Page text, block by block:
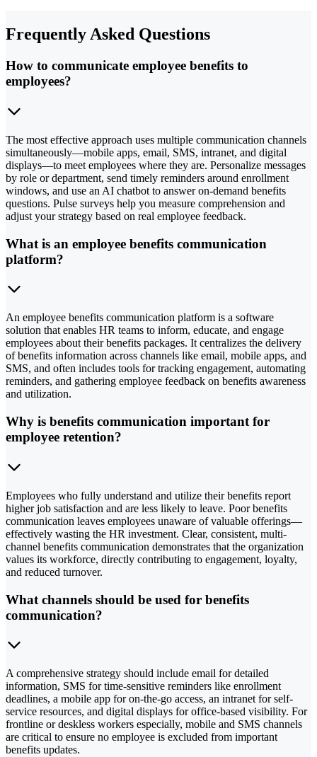
Frequently Asked Questions
How to communicate employee benefits to
employees?
The most effective approach uses multiple communication channels
simultaneously—mobile apps, email, SMS, intranet, and digital
displays—to meet employees where they are. Personalize messages
by role or department, send timely reminders around enrollment
windows, and use an AI chatbot to answer on-demand benefits
questions. Pulse surveys help you measure comprehension and
adjust your strategy based on real employee feedback.
What is an employee benefits communication
platform?
An employee benefits communication platform is a software
solution that enables HR teams to inform, educate, and engage
employees about their benefits packages. It centralizes the delivery
of benefits information across channels like email, mobile apps, and
SMS, and often includes tools for tracking engagement, automating
reminders, and gathering employee feedback on benefits awareness
and utilization.
Why is benefits communication important for
employee retention?
Employees who fully understand and utilize their benefits report
higher job satisfaction and are less likely to leave. Poor benefits
communication leaves employees unaware of valuable offerings—
effectively wasting the HR investment. Clear, consistent, multi-
channel benefits communication demonstrates that the organization
values its workforce, directly contributing to engagement, loyalty,
and reduced turnover.
What channels should be used for benefits
communication?
A comprehensive strategy should include email for detailed
information, SMS for time-sensitive reminders like enrollment
deadlines, a mobile app for on-the-go access, an intranet for self-
service resources, and digital displays for office-based visibility. For
frontline or deskless workers especially, mobile and SMS channels
are critical to ensure no employee is excluded from important
benefits updates.